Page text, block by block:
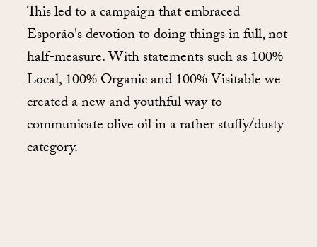
This led to a campaign that embraced
Esporão's devotion to doing things in full, not
half-measure. With statements such as 100%
Local, 100% Organic and 100% Visitable we
created a new and youthful way to
communicate olive oil in a rather stuffy/dusty
category.